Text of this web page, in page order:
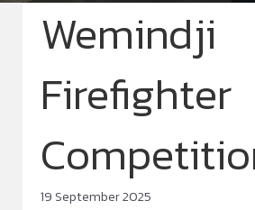
Wemindji
Firefighter
19 September 2025